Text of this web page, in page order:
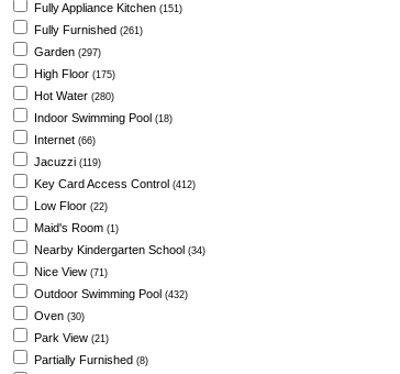
Fully Appliance Kitchen (151)
Fully Furnished (261)
Garden (297)
High Floor (175)
Hot Water (280)
Indoor Swimming Pool (18)
Internet (66)
Jacuzzi (119)
Key Card Access Control (412)
Low Floor (22)
Maid's Room (1)
Nearby Kindergarten School (34)
Nice View (71)
Outdoor Swimming Pool (432)
Oven (30)
Park View (21)
Partially Furnished (8)